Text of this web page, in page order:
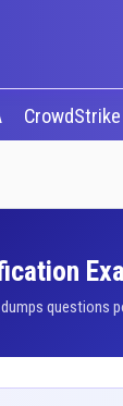
CrowdStrike